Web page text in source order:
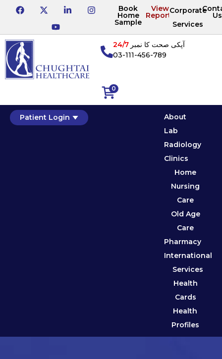
Book
Home
Sample
View
Reports
Corporate
Services
Us
0
آپکی صحت کا نمبر24/7
03-111-456-789
Patient Login
About
Lab
Radiology
Clinics
Home
Nursing
Care
Old Age
Care
Pharmacy
International
Services
Health
Cards
Health
Profiles